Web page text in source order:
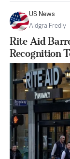
US News
Aldgra Fredly
Rite Aid
Recognition